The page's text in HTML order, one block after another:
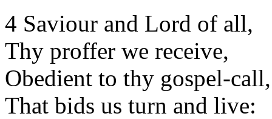
4 Saviour and Lord of all,
Thy proffer we receive,
Obedient to thy gospel-call,
That bids us turn and live: